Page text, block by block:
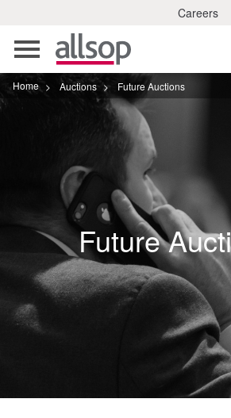
Careers
Toggle
navigation
Home > Auctions > Future Auctions
Future